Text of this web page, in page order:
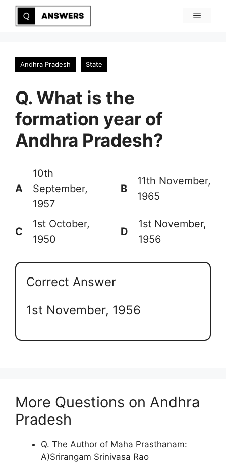
Skip
Menu
Andhra Pradesh State
Q. What is the
formation year of
Andhra Pradesh?
A
10th
September,
1957
B
11th November,
1965
C
1st October,
1950
D
1st November,
1956
Correct Answer
1st November, 1956
More Questions on Andhra
Pradesh
Q. The Author of Maha Prasthanam:
A)Srirangam Srinivasa Rao